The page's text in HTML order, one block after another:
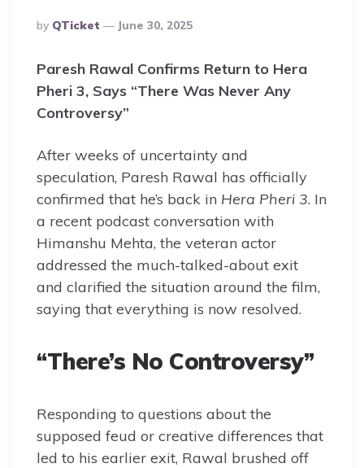
Posted
By
By QTicket June 30, 2025
Paresh Rawal Confirms Return to Hera
Pheri 3, Says “There Was Never Any
Controversy”
After weeks of uncertainty and
speculation, Paresh Rawal has officially
confirmed that he’s back in Hera Pheri 3. In
a recent podcast conversation with
Himanshu Mehta, the veteran actor
addressed the much-talked-about exit
and clarified the situation around the film,
saying that everything is now resolved.
“There’s No Controversy”
Responding to questions about the
supposed feud or creative differences that
led to his earlier exit, Rawal brushed off